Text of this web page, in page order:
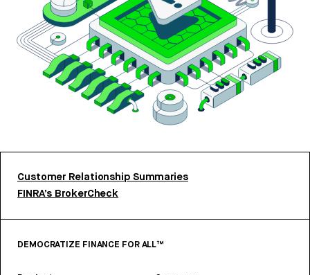
Customer Relationship Summaries
FINRA’s BrokerCheck
DEMOCRATIZE FINANCE FOR ALL™